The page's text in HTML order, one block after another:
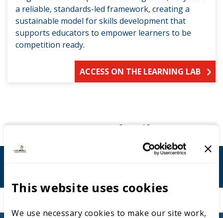
This website uses cookies
We use necessary cookies to make our site work,
a reliable, standards-led framework, creating a
sustainable model for skills development that
supports educators to empower learners to be
competition ready.
ACCESS ON THE LEARNING LAB
Contact details